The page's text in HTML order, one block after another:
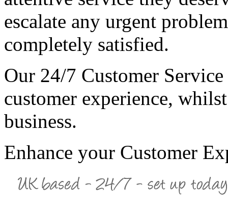
escalate any urgent
completely satisfied.
Our 24/7 Customer
customer experience,
business.
Enhance your Customer